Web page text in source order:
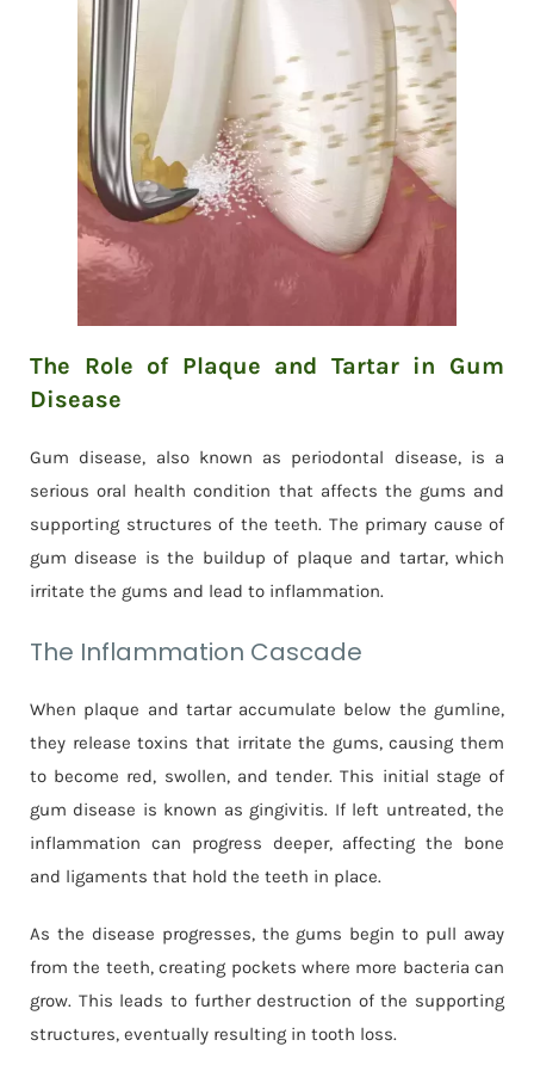
The Role of Plaque and Tartar in Gum
Disease
Gum disease, also known as periodontal disease, is a
serious oral health condition that affects the gums and
supporting structures of the teeth. The primary cause of
gum disease is the buildup of plaque and tartar, which
irritate the gums and lead to inflammation.
The Inflammation Cascade
When plaque and tartar accumulate below the gumline,
they release toxins that irritate the gums, causing them
to become red, swollen, and tender. This initial stage of
gum disease is known as gingivitis. If left untreated, the
inflammation can progress deeper, affecting the bone
and ligaments that hold the teeth in place.
As the disease progresses, the gums begin to pull away
from the teeth, creating pockets where more bacteria can
grow. This leads to further destruction of the supporting
structures, eventually resulting in tooth loss.